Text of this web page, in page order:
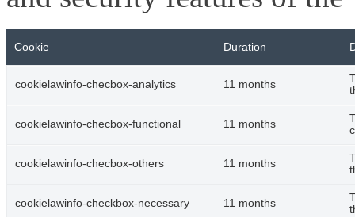
Cookie Duration
cookielawinfo-checbox-analytics 11 months
cookielawinfo-checbox-functional 11 months
cookielawinfo-checbox-others 11 months
cookielawinfo-checkbox-necessary 11 months